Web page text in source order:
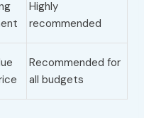
Highly
recommended
Recommended for
all budgets